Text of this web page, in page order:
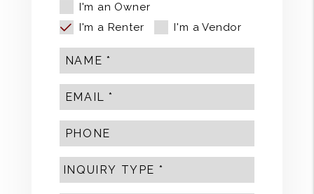
I'm an Owner
I'm a Renter
I'm a Vendor